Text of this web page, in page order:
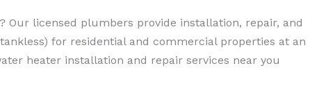
Our licensed plumbers provide installation, repair, and
for residential and commercial properties at an
heater installation and repair services near you